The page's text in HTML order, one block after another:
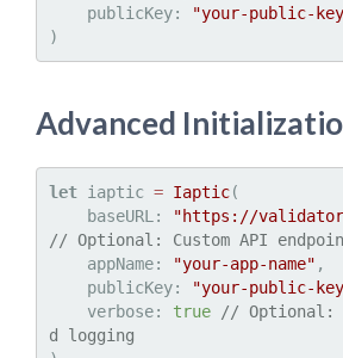
    publicKey:
"your-public-
Advanced
let iaptic = Iaptic(
    baseURL:
"https://
// Optional: Custom API
    appName:
"your-app-name" ,
    publicKey:
"your-public-
    verbose:
true
// Optional:
d logging